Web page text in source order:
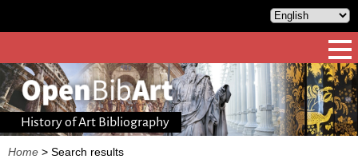
History of Art Bibliography
Home > Search results